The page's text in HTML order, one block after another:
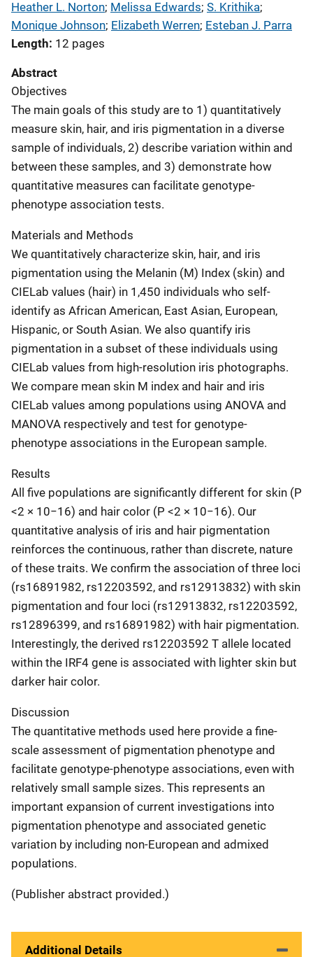
Heather L. Norton; Melissa Edwards; S. Krithika;
Monique Johnson; Elizabeth Werren; Esteban J. Parra
Length 12 pages
Abstract
Objectives
The main goals of this study are to 1) quantitatively
measure skin, hair, and iris pigmentation in a diverse
sample of individuals, 2) describe variation within and
between these samples, and 3) demonstrate how
quantitative measures can facilitate genotype-
phenotype association tests.
Materials and Methods
We quantitatively characterize skin, hair, and iris
pigmentation using the Melanin (M) Index (skin) and
CIELab values (hair) in 1,450 individuals who self-
identify as African American, East Asian, European,
Hispanic, or South Asian. We also quantify iris
pigmentation in a subset of these individuals using
CIELab values from high-resolution iris photographs.
We compare mean skin M index and hair and iris
CIELab values among populations using ANOVA and
MANOVA respectively and test for genotype-
phenotype associations in the European sample.
Results
All five populations are significantly different for skin (P
<2 × 10−16) and hair color (P <2 × 10−16). Our
quantitative analysis of iris and hair pigmentation
reinforces the continuous, rather than discrete, nature
of these traits. We confirm the association of three loci
(rs16891982, rs12203592, and rs12913832) with skin
pigmentation and four loci (rs12913832, rs12203592,
rs12896399, and rs16891982) with hair pigmentation.
Interestingly, the derived rs12203592 T allele located
within the IRF4 gene is associated with lighter skin but
darker hair color.
Discussion
The quantitative methods used here provide a fine-
scale assessment of pigmentation phenotype and
facilitate genotype-phenotype associations, even with
relatively small sample sizes. This represents an
important expansion of current investigations into
pigmentation phenotype and associated genetic
variation by including non-European and admixed
populations.
(Publisher abstract provided.)
Additional Details